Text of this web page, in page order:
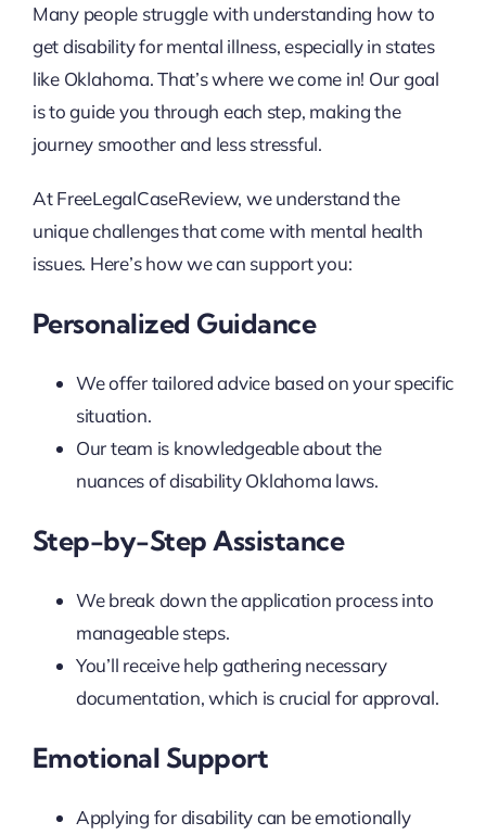
Many people struggle with understanding how to
get disability for mental illness, especially in states
like Oklahoma. That’s where we come in! Our goal
is to guide you through each step, making the
journey smoother and less stressful.
At FreeLegalCaseReview, we understand the
unique challenges that come with mental health
issues. Here’s how we can support you:
Personalized Guidance
We offer tailored advice based on your specific
situation.
Our team is knowledgeable about the
nuances of disability Oklahoma laws.
Step-by-Step Assistance
We break down the application process into
manageable steps.
You’ll receive help gathering necessary
documentation, which is crucial for approval.
Emotional Support
Applying for disability can be emotionally